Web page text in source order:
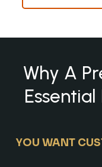
Why A
Essential
YOU WANT